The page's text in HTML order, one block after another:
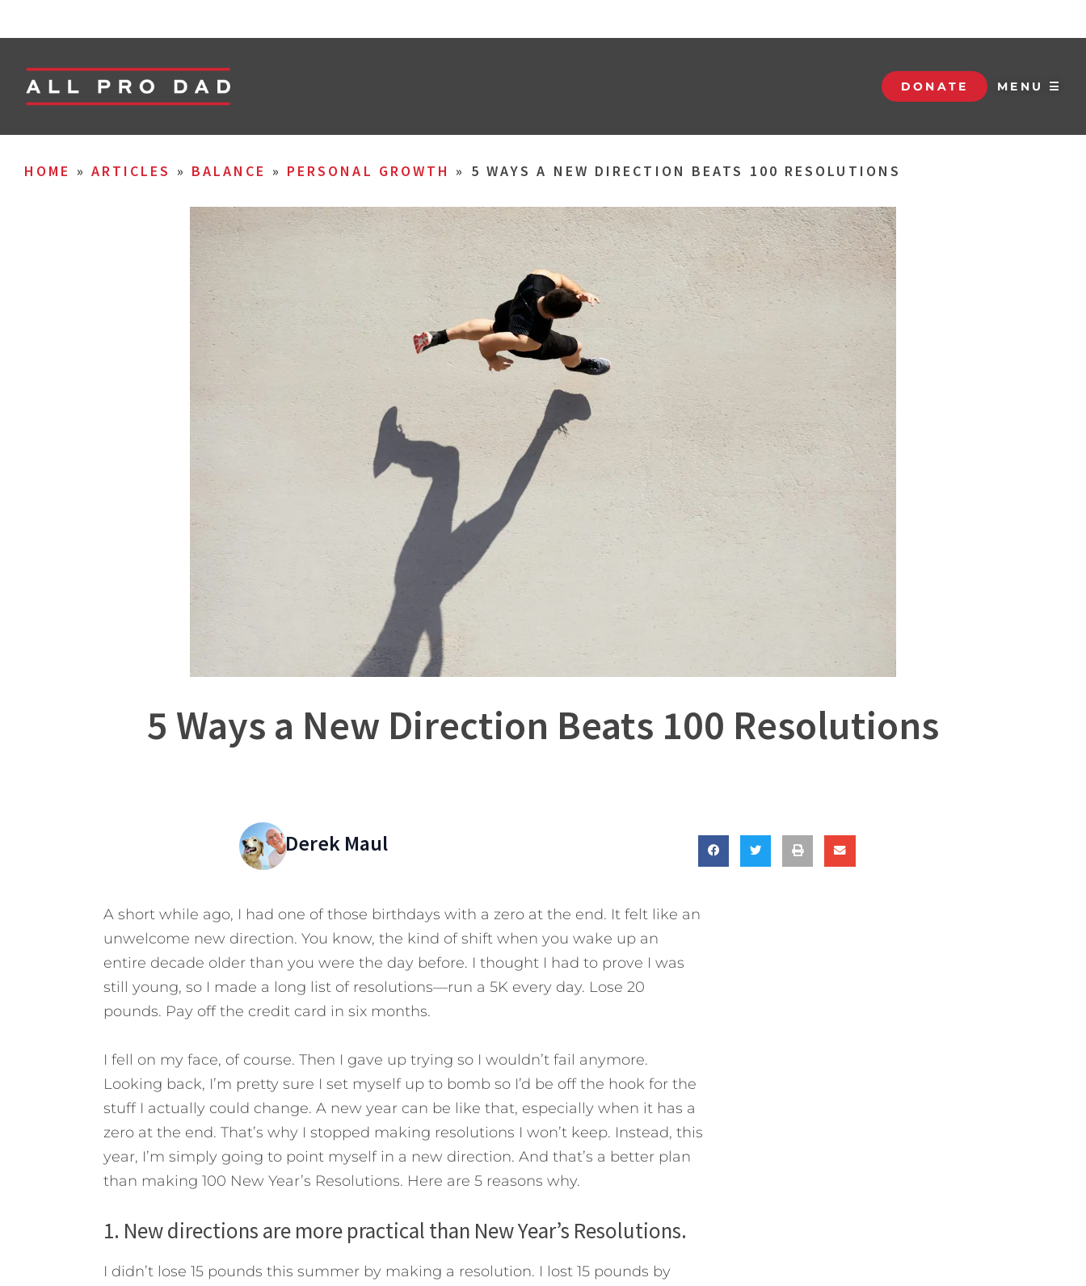
DONATE MENU ☰
HOME » ARTICLES » BALANCE » PERSONAL GROWTH » 5 WAYS A NEW DIRECTION BEATS 100 RESOLUTIONS
5 Ways a New Direction Beats 100 Resolutions
Derek Maul
A short while ago, I had one of those birthdays with a zero at the end. It felt like an
unwelcome new direction. You know, the kind of shift when you wake up an
entire decade older than you were the day before. I thought I had to prove I was
still young, so I made a long list of resolutions—run a 5K every day. Lose 20
pounds. Pay off the credit card in six months.
I fell on my face, of course. Then I gave up trying so I wouldn’t fail anymore.
Looking back, I’m pretty sure I set myself up to bomb so I’d be off the hook for the
stuff I actually could change. A new year can be like that, especially when it has a
zero at the end. That’s why I stopped making resolutions I won’t keep. Instead, this
year, I’m simply going to point myself in a new direction. And that’s a better plan
than making 100 New Year’s Resolutions. Here are 5 reasons why.
1. New directions are more practical than New Year’s Resolutions.
I didn’t lose 15 pounds this summer by making a resolution. I lost 15 pounds by